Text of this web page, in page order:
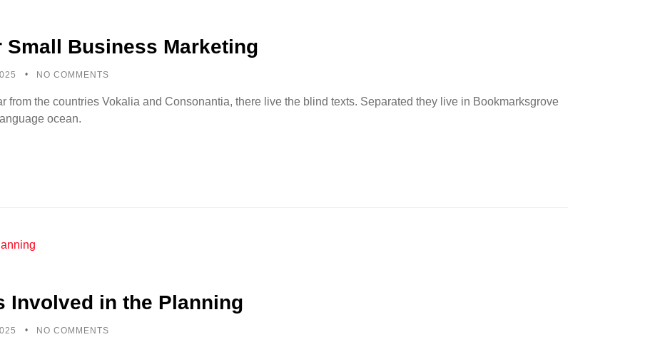
Small Business Marketing
NO COMMENTS
from the countries Vokalia and Consonantia, there live the blind texts. Separated they live in Bookmarksgrove
ocean.
Involved in the Planning
NO COMMENTS